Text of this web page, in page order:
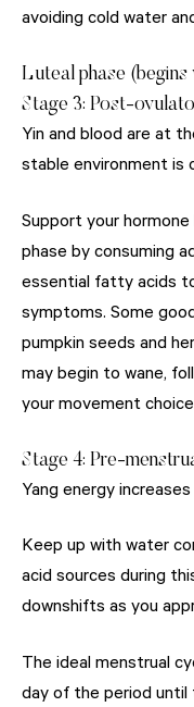
avoiding cold water
Luteal phase
Stage 3: Post-
Yin and blood are at
stable environment is
Support your
phase by consuming
essential fatty acids
symptoms. Some
pumpkin seeds and
may begin to wane,
your movement
Stage 4: Pre-
Yang energy
Keep up with water
acid sources during
downshifts as you
The ideal menstrual
day of the period